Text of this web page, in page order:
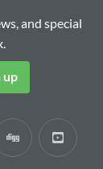
and special